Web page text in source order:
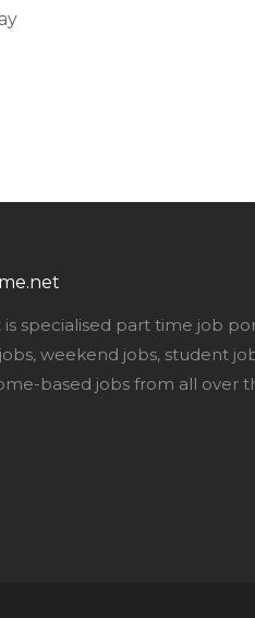
specialised part time job
weekend jobs, student
based jobs from all over